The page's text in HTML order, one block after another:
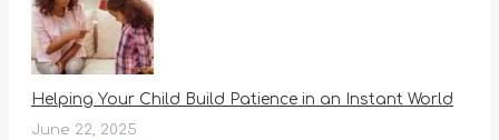
Helping Your Child Build Patience in an Instant World
June 22, 2025